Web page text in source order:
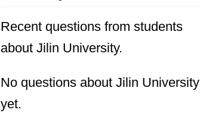
Recent questions from students
about Jilin University.
No questions about Jilin University
yet.